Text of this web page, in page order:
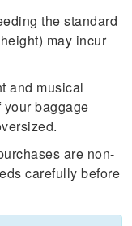
the standard
may incur
and musical
your baggage
are non-
carefully before